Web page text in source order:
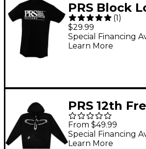
PRS Block
Slv Tee XX
(1)
$29.99
Special Financing
Learn More
PRS 12th
Full-Zip
Large Black
From $49.99
Special Financing
Learn More